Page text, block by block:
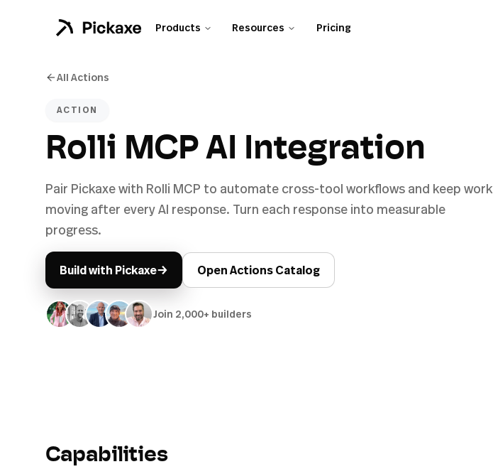
Products Resources Pricing
All Actions
ACTION
Rolli MCP AI Integration
Pair Pickaxe with Rolli MCP to automate cross-tool workflows and keep work
moving after every AI response. Turn each response into measurable
progress.
Build with Pickaxe→ Open Actions Catalog
Join 2,000+ builders
Capabilities